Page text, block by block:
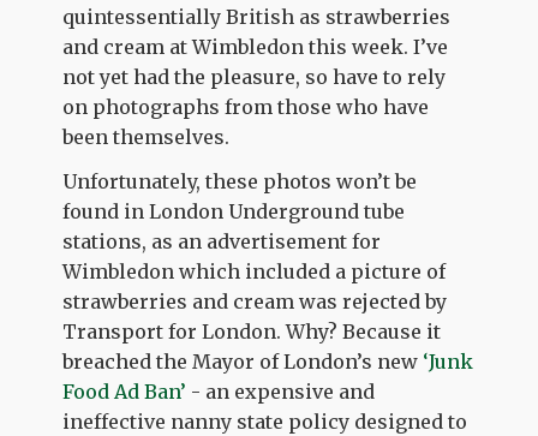
quintessentially British as strawberries
and cream at Wimbledon this week. I’ve
not yet had the pleasure, so have to rely
on photographs from those who have
been themselves.
Unfortunately, these photos won’t be
found in London Underground tube
stations, as an advertisement for
Wimbledon which included a picture of
strawberries and cream was rejected by
Transport for London. Why? Because it
breached the Mayor of London’s new ‘Junk
Food Ad Ban’ - an expensive and
ineffective nanny state policy designed to